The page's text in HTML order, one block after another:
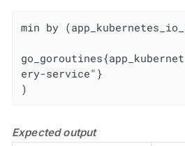
min by
ery-service"}
)
Expected output